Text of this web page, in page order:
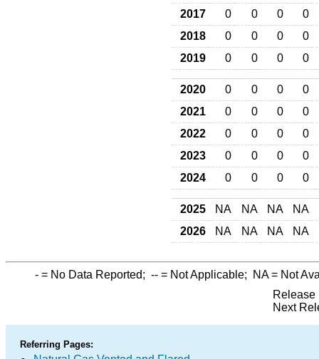
2017
0 0 0
0
2018
0 0 0
0
2019
0 0 0 0
2020 0 0 0
0
2021
0 0 0
0
2022
0 0 0
0
2023
0 0 0
0
2024
0 0 0 0
2025 NA NA NA
NA
2026
NA NA NA NA
- = No Data Reported; -- = Not Applicable; NA= Not
Release
Next
Referring Pages: